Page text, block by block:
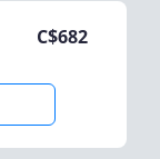
C$682